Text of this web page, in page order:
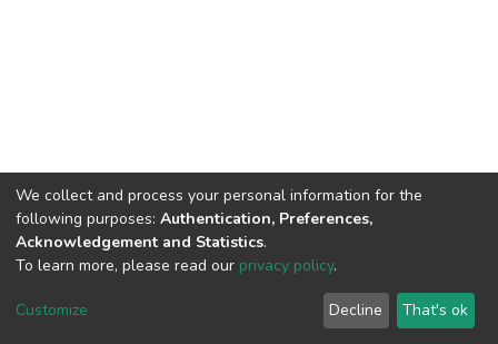
DSpace software copyright © 2002-2026 LYRASIS
End User Agreement
We collect and process your personal information for the
following purposes: Authentication, Preferences,
Acknowledgement and Statistics.
To learn more, please read our privacy policy.
Customize Decline That's ok